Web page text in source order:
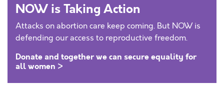
NOW is Taking Action
Attacks on abortion care keep coming. But NOW is
defending our access to reproductive freedom.
Donate and together we can secure equality for
all women >